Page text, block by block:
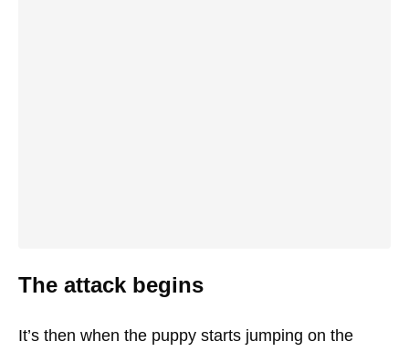
The attack begins
It’s then when the puppy starts jumping on the